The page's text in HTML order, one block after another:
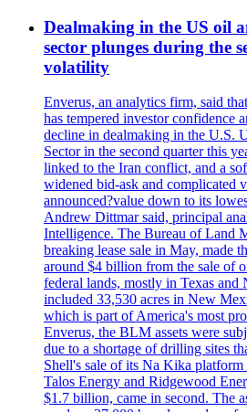
Dealmaking in the US oil
sector plunges during the
volatility
Enverus, an analytics firm, said
has tempered investor confidence
decline in dealmaking in the U.S.
Sector in the second quarter this
linked to the Iran conflict, and a
widened bid-ask and complicated
announced?value down to its
Andrew Dittmar said, principal
Intelligence. The Bureau of Land
breaking lease sale in May, made
around $4 billion from the sale of
federal lands, mostly in Texas
included 33,530 acres in New
which is part of America's most
Enverus, the BLM assets were
due to a shortage of drilling sites
Shell's sale of its Na Kika
Talos Energy and Ridgewood
$1.7 billion, came in second. The